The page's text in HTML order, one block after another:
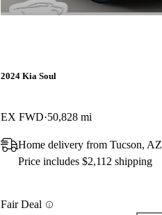
2024 Kia Soul
EX FWD 50,828 mi
Home delivery from Tucson, AZ
Price includes $2,112 shipping
Fair Deal